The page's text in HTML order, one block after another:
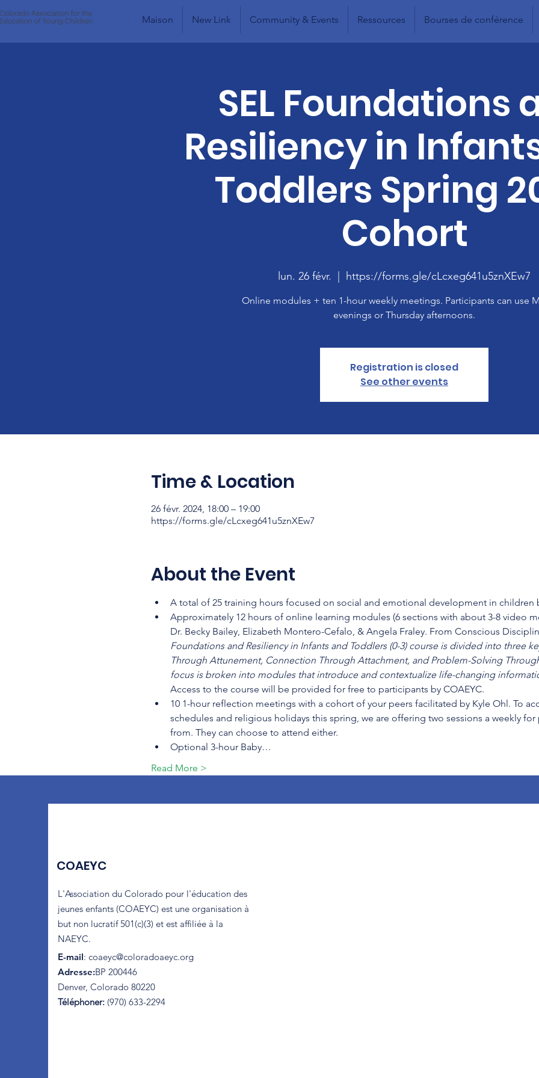
Maison New Link Community & Events Ressources Bourses de conférence
SEL Foundations
Resiliency in
Toddlers Spring
Cohort
lun. 26 févr. https://forms.gle/cLcxeg641u5znXEw7
Online modules + ten 1-hour weekly meetings. Participants can use
evenings or Thursday afternoons.
Registration is closed
See other events
Time & Location
26 févr. 2024, 18:00 – 19:00
https://forms.gle/cLcxeg641u5znXEw7
About the Event
A total of 25 training hours focused on social and emotional development in children
Approximately 12 hours of online learning modules (6 sections with about 3-8 video
Dr. Becky Bailey, Elizabeth Montero-Cefalo, & Angela Fraley. From Conscious
Foundations and Resiliency in Infants and Toddlers (0-3) course is divided into three
Through Attunement, Connection Through Attachment, and Problem-Solving
focus is broken into modules that introduce and contextualize life-changing
Access to the course will be provided for free to participants by COAEYC.
10 1-hour reflection meetings with a cohort of your peers facilitated by Kyle Ohl. To
schedules and religious holidays this spring, we are offering two sessions a weekly
from. They can choose to attend either.
Optional 3-hour Baby…
Read More >
COAEYC
L'Association du Colorado pour l'éducation des
jeunes enfants (COAEYC) est une organisation à
but non lucratif 501(c)(3) et est affiliée à la
NAEYC.
E-mail: coaeyc@coloradoaeyc.org
Adresse:​BP 200446
Denver, Colorado 80220
Téléphoner: (970) 633-2294